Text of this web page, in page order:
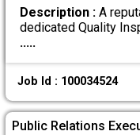
Description :A
dedicated Quality
.....
Job Id : 100034524
Public Relations